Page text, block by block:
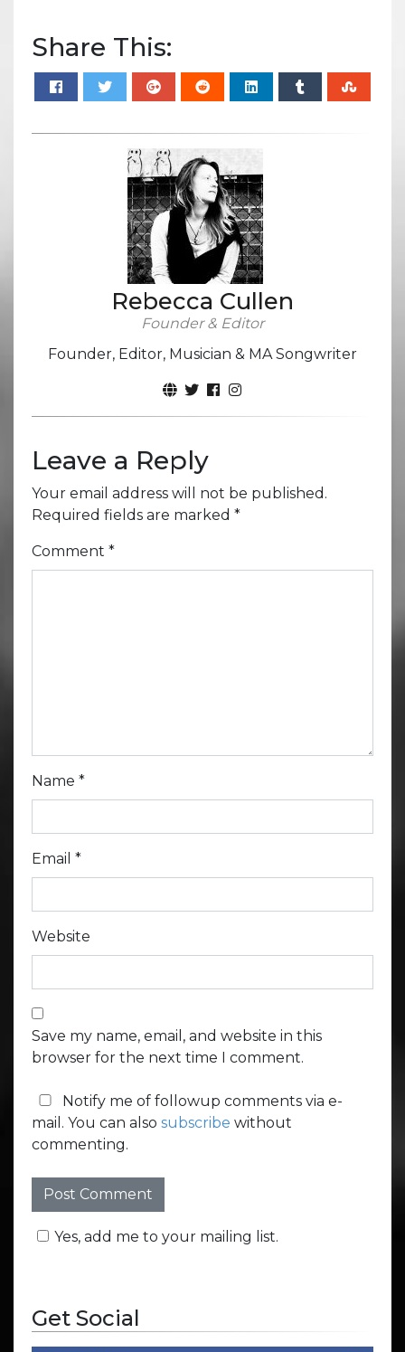
Share This:
Rebecca Cullen
Founder & Editor
Founder, Editor, Musician & MA Songwriter
Leave a Reply
Your email address will not be published.
Required fields are marked *
Comment *
Name *
Email *
Website
Save my name, email, and website in this
browser for the next time I comment.
Notify me of followup comments via e-
mail. You can also subscribe without
commenting.
Yes, add me to your mailing list.
Get Social